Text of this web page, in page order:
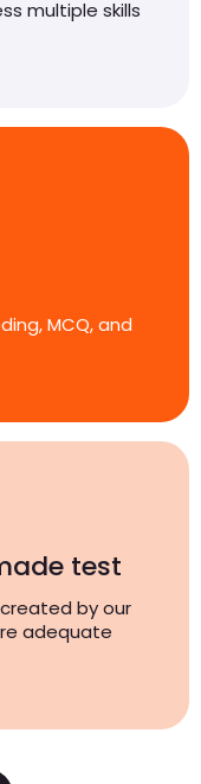
multiple skills
MCQ, and
test
by our
adequate